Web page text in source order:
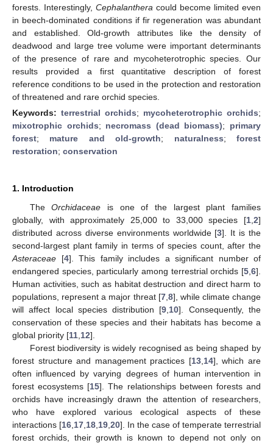
forests. Interestingly, Cephalanthera could become limited even
in beech-dominated conditions if fir regeneration was abundant
and established. Old-growth attributes like the density of
deadwood and large tree volume were important determinants
of the presence of rare and mycoheterotrophic species. Our
results provided a first quantitative description of forest
reference conditions to be used in the protection and restoration
of threatened and rare orchid species.
Keywords: terrestrial orchids; mycoheterotrophic orchids;
mixotrophic orchids; necromass (dead biomass); primary
forest; mature and old-growth; naturalness;forest
restoration; conservation
1. Introduction
TheOrchidaceae is one of the largest plant families
globally, with approximately 25,000 to 33,000 species [1 2]
distributed across diverse environments worldwide [3]. It is the
second-largest plant family in terms of species count, after the
Asteraceae [4]. This family includes a significant number of
endangered species, particularly among terrestrial orchids [5 6].
Human activities, such as habitat destruction and direct harm to
populations, represent a major threat [7, 8], while climate change
will affect local species distribution [9 10]. Consequently, the
conservation of these species and their habitats has become a
global priority [11 12].
Forest biodiversity is widely recognised as being shaped by
forest structure and management practices [13, 14], which are
often influenced by varying degrees of human intervention in
forest ecosystems [15]. The relationships between forests and
orchids have increasingly drawn the attention of researchers,
who have explored various ecological aspects of these
interactions [16 17 18 19 20]. In the case of temperate terrestrial
forest orchids, their growth is known to depend not only on